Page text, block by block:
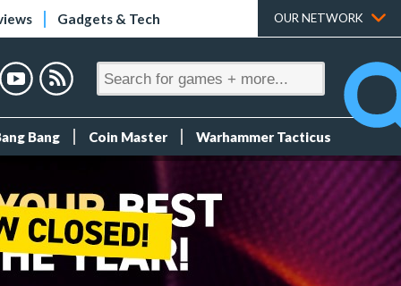
Gadgets & Tech OUR NETWORK
Bang Coin Master Warhammer Tacticus